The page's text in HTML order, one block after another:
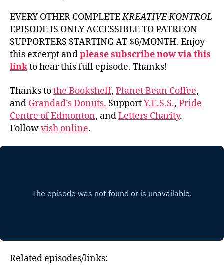
EVERY OTHER COMPLETEKREATIVE KONTROL
EPISODE IS ONLY ACCESSIBLE TO PATREON
SUPPORTERS STARTING AT $6/MONTH. Enjoy
this excerpt andplease subscribe now via this
linkto hear this full episode. Thanks!
Thanks tothe Bookshelf, Planet Bean Coffee,
and Grandad’s Donuts. SupportY.E.S.S., Pride
Centre of Edmonton, andLetters Charity.
Followvish online.
Related episodes/links: